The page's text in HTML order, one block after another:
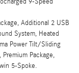
Additional 2 USB
System, Heated
Power Tilt/Sliding
Package,
5-Spoke.